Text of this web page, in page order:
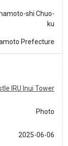
shi Chuo-
ku
Prefecture
IRU Inui Tower
Photo
2025-06-06